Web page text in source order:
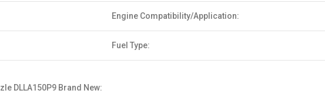
Engine Compatibility/Application:
Fuel Type:
DLLA150P9 Brand New: